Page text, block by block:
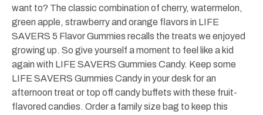
want to? The classic combination of cherry, watermelon,
green apple, strawberry and orange flavors in LIFE
SAVERS 5 Flavor Gummies recalls the treats we enjoyed
growing up. So give yourself a moment to feel like a kid
again with LIFE SAVERS Gummies Candy. Keep some
LIFE SAVERS Gummies Candy in your desk for an
afternoon treat or top off candy buffets with these fruit-
flavored candies. Order a family size bag to keep this